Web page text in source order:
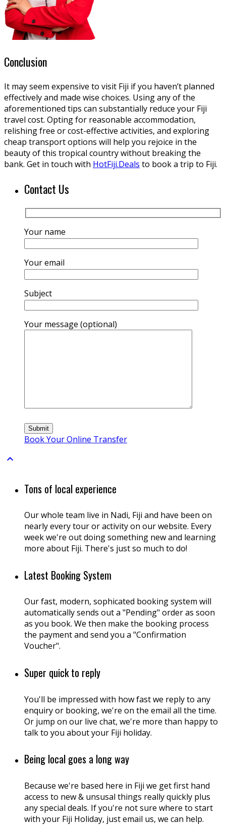
Conclusion
It may seem expensive to visit Fiji if you haven’t planned
effectively and made wise choices. Using any of the
aforementioned tips can substantially reduce your Fiji
travel cost. Opting for reasonable accommodation,
relishing free or cost-effective activities, and exploring
cheap transport options will help you rejoice in the
beauty of this tropical country without breaking the
bank. Get in touch with HotFiji.Deals to book a trip to Fiji.
Contact Us
Your name
Your email
Subject
Your message (optional)
Book Your Online Transfer

Tons of local experience
Our whole team live in Nadi, Fiji and have been on
nearly every tour or activity on our website. Every
week we're out doing something new and learning
more about Fiji. There's just so much to do!
Latest Booking System
Our fast, modern, sophicated booking system will
automatically sends out a "Pending" order as soon
as you book. We then make the booking process
the payment and send you a "Confirmation
Voucher".
Super quick to reply
You'll be impressed with how fast we reply to any
enquiry or booking, we're on the email all the time.
Or jump on our live chat, we're more than happy to
talk to you about your Fiji holiday.
Being local goes a long way
Because we're based here in Fiji we get first hand
access to new & unsusal things really quickly plus
any special deals. If you're not sure where to start
with your Fiji Holiday, just email us, we can help.